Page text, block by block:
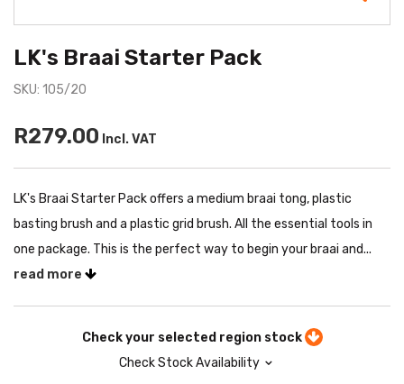
LK's Braai Starter Pack
SKU: 105/20
R279.00 Incl. VAT
LK's Braai Starter Pack offers a medium braai tong, plastic
basting brush and a plastic grid brush. All the essential tools in
one package. This is the perfect way to begin your braai and...
read more
Check your selected region stock
Check Stock Availability